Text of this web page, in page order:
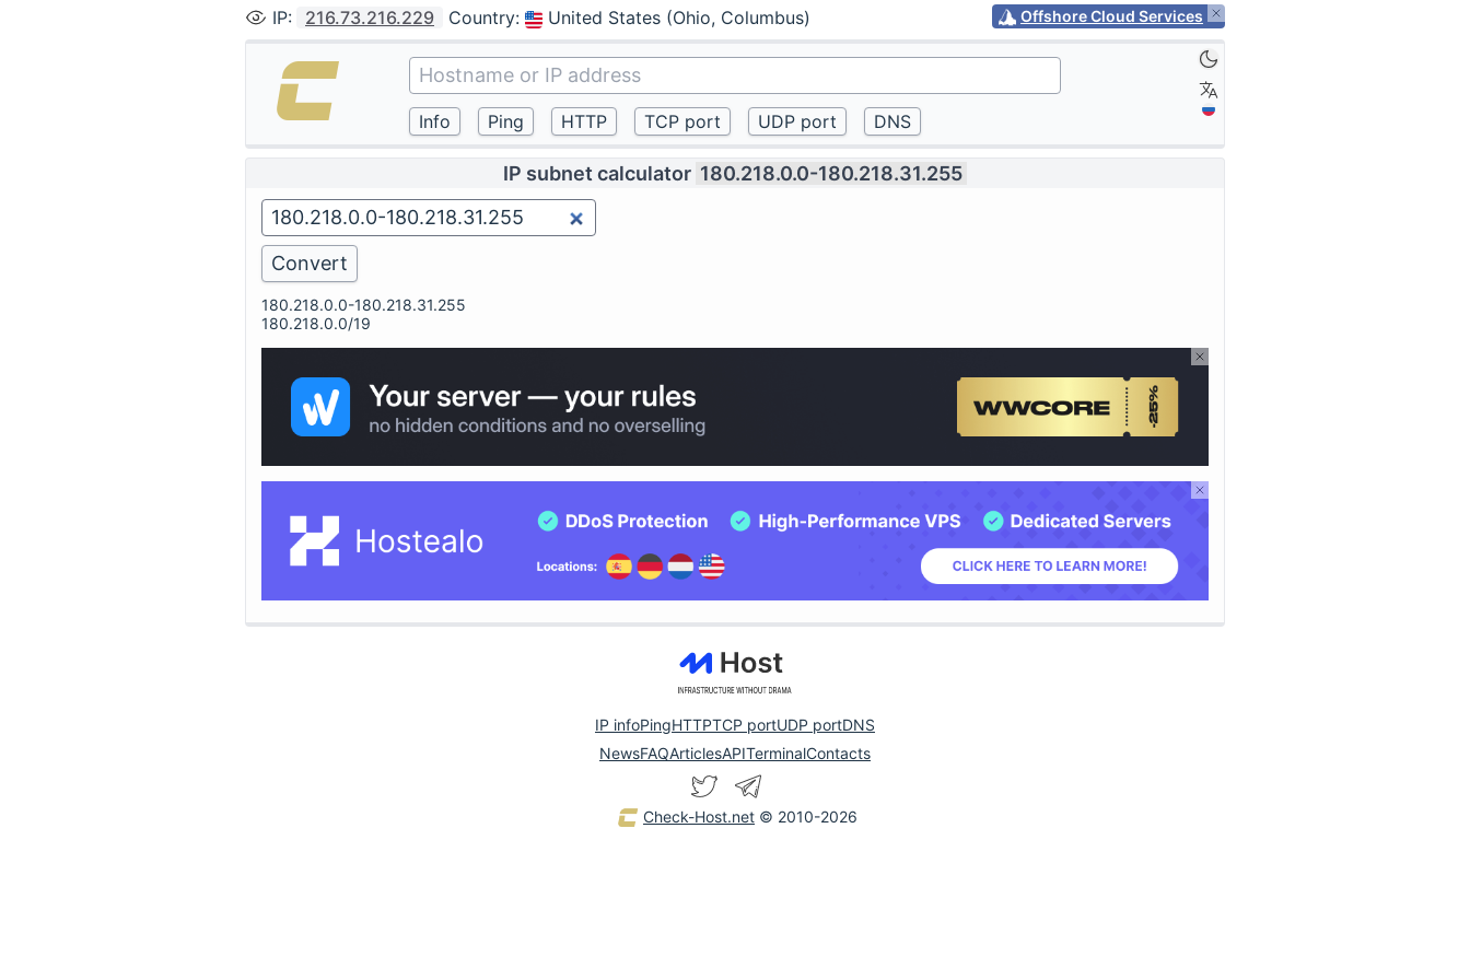
IP: 216.73.216.229 Country: United States (Ohio, Columbus) Offshore Cloud Services
IP subnet calculator 180.218.0.0-180.218.31.255
180.218.0.0-180.218.31.255
180.218.0.0/19
IP infoPingHTTPTCP portUDP portDNS
NewsFAQArticlesAPITerminalContacts
Check-Host.net © 2010-2026